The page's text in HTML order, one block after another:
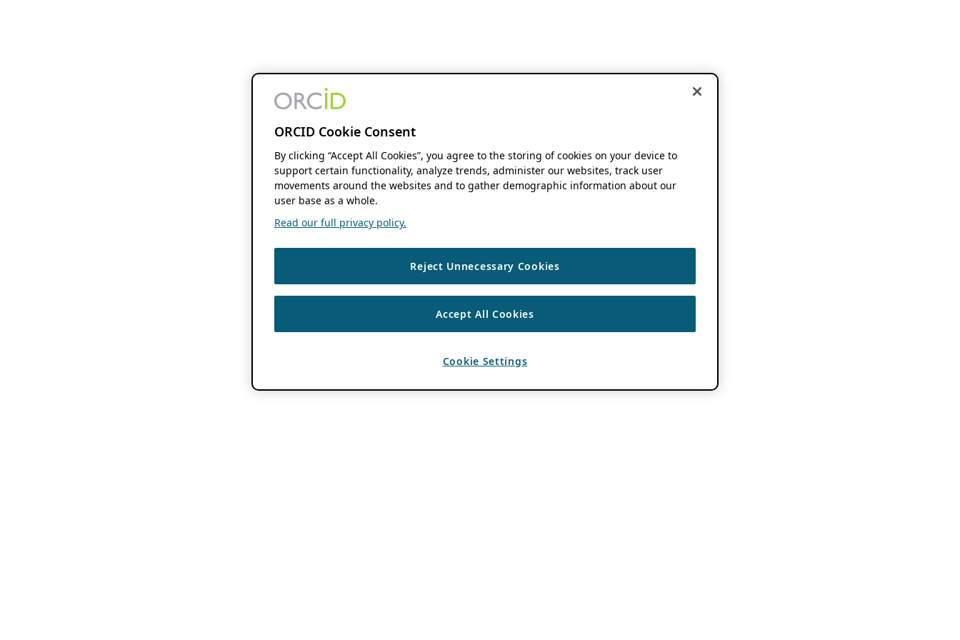
ORCID Cookie Consent
By clicking “Accept All Cookies”, you agree to the storing of cookies on your device to
support certain functionality, analyze trends, administer our websites, track user
movements around the websites and to gather demographic information about our
user base as a whole.
Read our full privacy policy.
Reject Unnecessary Cookies
Accept All Cookies
Cookie Settings